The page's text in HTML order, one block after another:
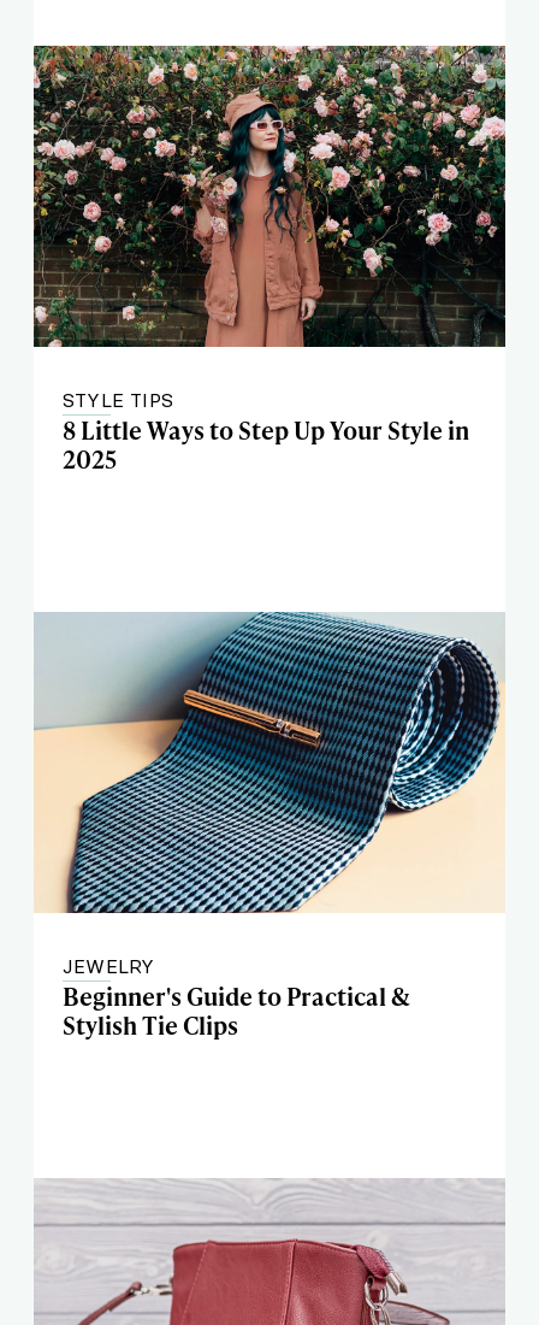
STYLE TIPS
8 Little Ways to Step Up Your Style in
2025
JEWELRY
Beginner's Guide to Practical &
Stylish Tie Clips